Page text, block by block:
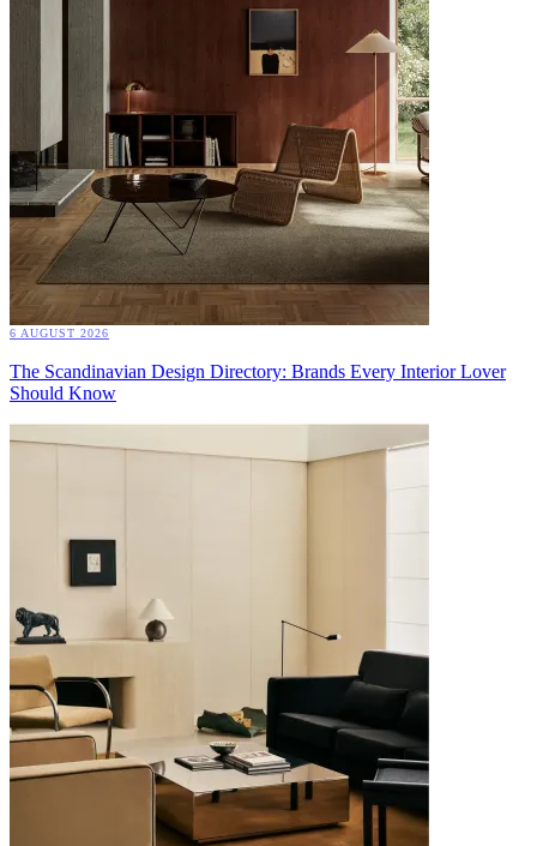
6 AUGUST 2026
The Scandinavian Design Directory: Brands Every Interior Lover
Should Know